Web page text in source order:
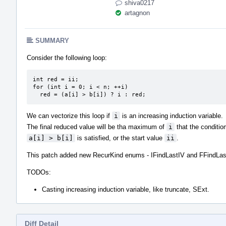
shiva0217
artagnon
SUMMARY
Consider the following loop:
int red = ii;
for (int i = 0; i < n; ++i)
  red = (a[i] > b[i]) ? i : red;
We can vectorize this loop if i
is an increasing induction variable.
The final reduced value will be tha maximum of i
that the
a[i] > b[i]
is satisfied, or the start value ii
This patch added new RecurKind enums - IFindLastIV and
TODOs:
Casting increasing induction variable, like truncate, SExt.
Diff Detail